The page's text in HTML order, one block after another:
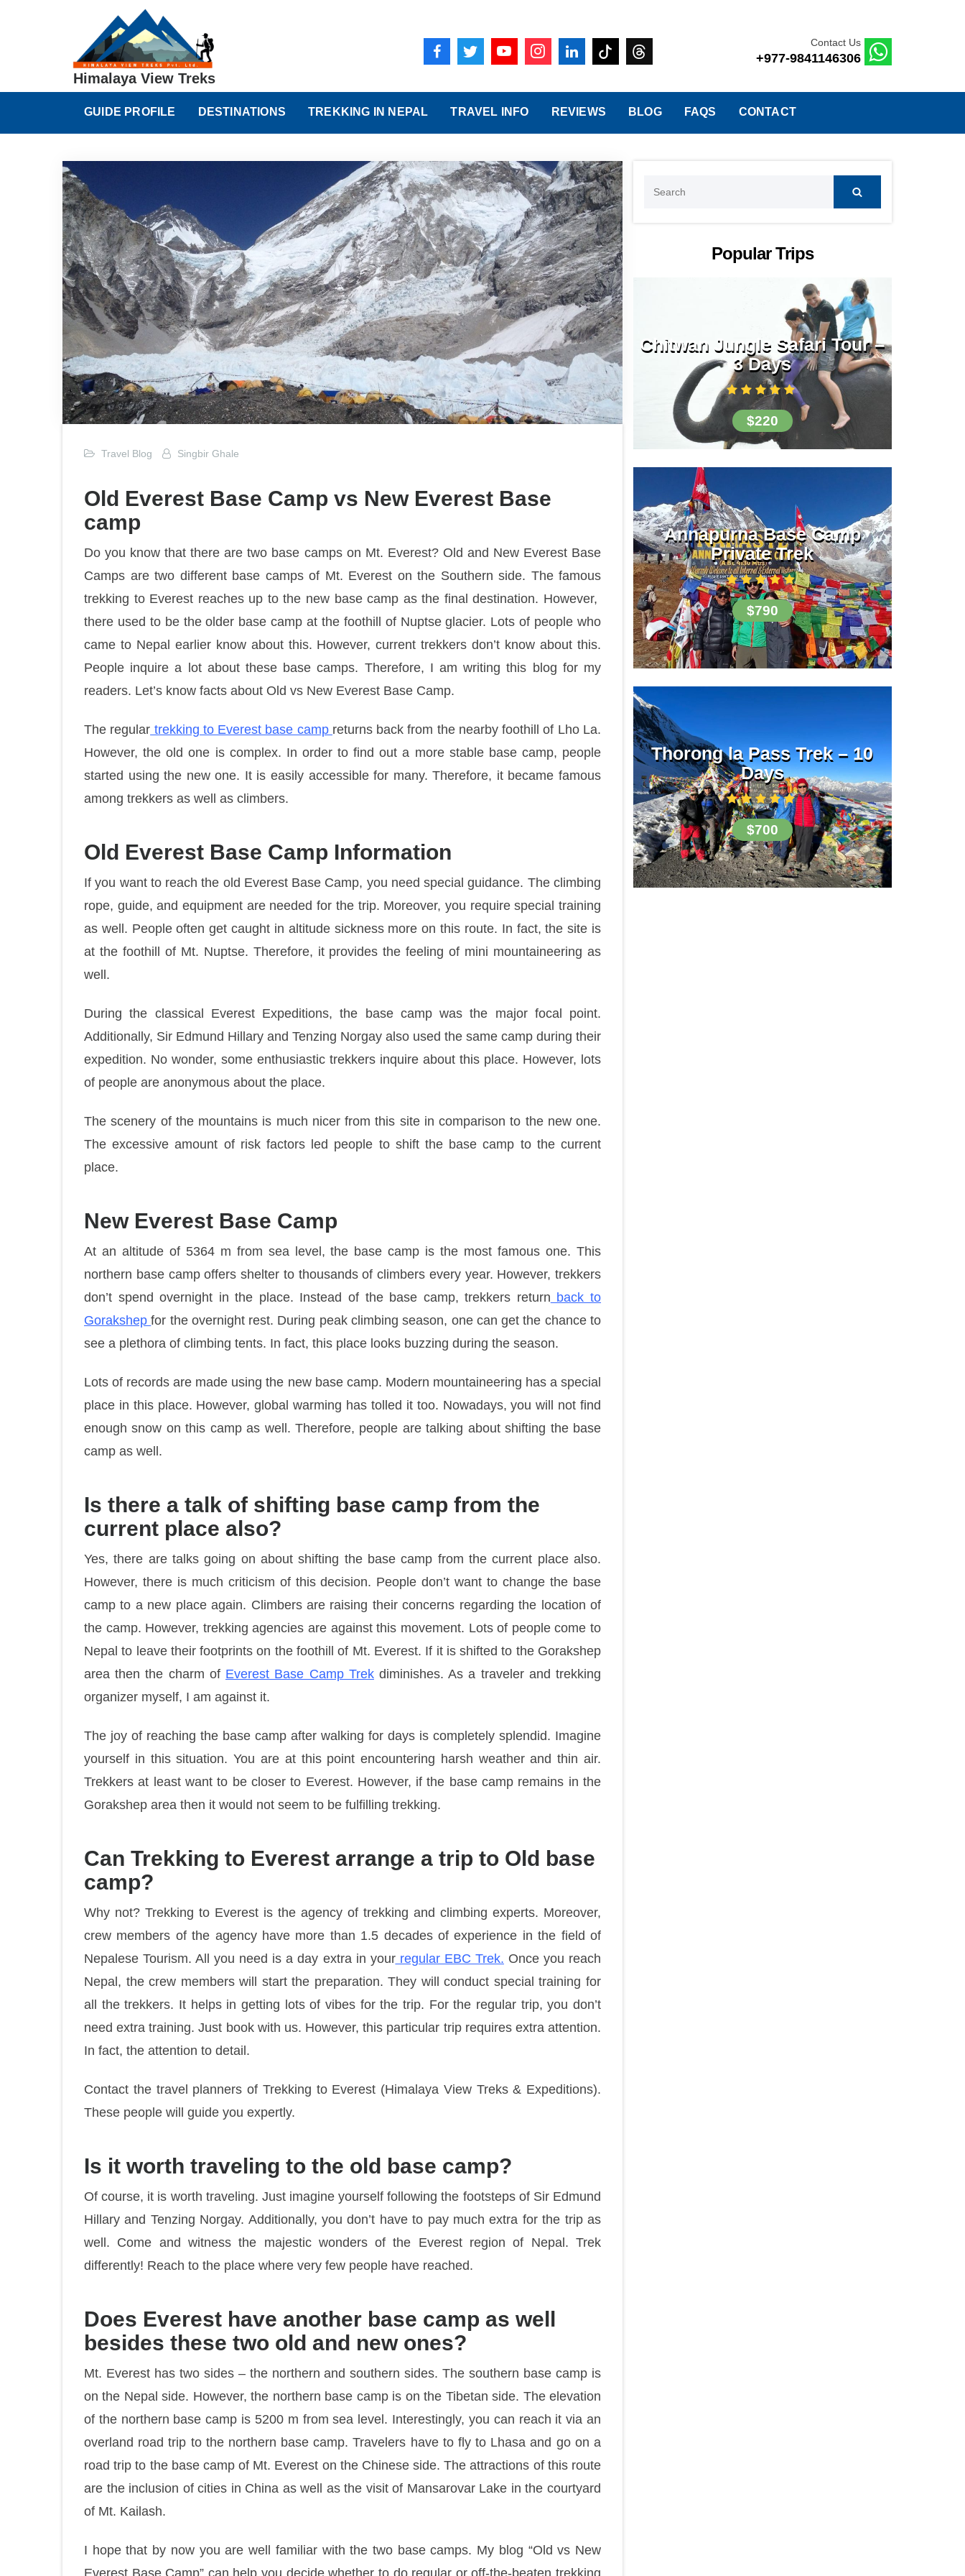
Himalaya View Treks
Contact Us
+977-9841146306
GUIDE PROFILE DESTINATIONS TREKKING IN NEPAL TRAVEL INFO REVIEWS BLOG FAQS CONTACT
Travel Blog Singbir Ghale
Old Everest Base Camp vs New Everest Base
camp
Do you know that there are two base camps on Mt. Everest? Old and New Everest Base
Camps are two different base camps of Mt. Everest on the Southern side. The famous
trekking to Everest reaches up to the new base camp as the final destination. However,
there used to be the older base camp at the foothill of Nuptse glacier. Lots of people who
came to Nepal earlier know about this. However, current trekkers don’t know about this.
People inquire a lot about these base camps. Therefore, I am writing this blog for my
readers. Let’s know facts about Old vs New Everest Base Camp.
The regular trekking to Everest base camp returns back from the nearby foothill of Lho La.
However, the old one is complex. In order to find out a more stable base camp, people
started using the new one. It is easily accessible for many. Therefore, it became famous
among trekkers as well as climbers.
Old Everest Base Camp Information
If you want to reach the old Everest Base Camp, you need special guidance. The climbing
rope, guide, and equipment are needed for the trip. Moreover, you require special training
as well. People often get caught in altitude sickness more on this route. In fact, the site is
at the foothill of Mt. Nuptse. Therefore, it provides the feeling of mini mountaineering as
well.
During the classical Everest Expeditions, the base camp was the major focal point.
Additionally, Sir Edmund Hillary and Tenzing Norgay also used the same camp during their
expedition. No wonder, some enthusiastic trekkers inquire about this place. However, lots
of people are anonymous about the place.
The scenery of the mountains is much nicer from this site in comparison to the new one.
The excessive amount of risk factors led people to shift the base camp to the current
place.
New Everest Base Camp
At an altitude of 5364 m from sea level, the base camp is the most famous one. This
northern base camp offers shelter to thousands of climbers every year. However, trekkers
don’t spend overnight in the place. Instead of the base camp, trekkers return back to
Gorakshep for the overnight rest. During peak climbing season, one can get the chance to
see a plethora of climbing tents. In fact, this place looks buzzing during the season.
Lots of records are made using the new base camp. Modern mountaineering has a special
place in this place. However, global warming has tolled it too. Nowadays, you will not find
enough snow on this camp as well. Therefore, people are talking about shifting the base
camp as well.
Is there a talk of shifting base camp from the
current place also?
Yes, there are talks going on about shifting the base camp from the current place also.
However, there is much criticism of this decision. People don’t want to change the base
camp to a new place again. Climbers are raising their concerns regarding the location of
the camp. However, trekking agencies are against this movement. Lots of people come to
Nepal to leave their footprints on the foothill of Mt. Everest. If it is shifted to the Gorakshep
area then the charm of Everest Base Camp Trekdiminishes. As a traveler and trekking
organizer myself, I am against it.
The joy of reaching the base camp after walking for days is completely splendid. Imagine
yourself in this situation. You are at this point encountering harsh weather and thin air.
Trekkers at least want to be closer to Everest. However, if the base camp remains in the
Gorakshep area then it would not seem to be fulfilling trekking.
Can Trekking to Everest arrange a trip to Old base
camp?
Why not? Trekking to Everest is the agency of trekking and climbing experts. Moreover,
crew members of the agency have more than 1.5 decades of experience in the field of
Nepalese Tourism. All you need is a day extra in yourregular EBC Trek. Once you reach
Nepal, the crew members will start the preparation. They will conduct special training for
all the trekkers. It helps in getting lots of vibes for the trip. For the regular trip, you don’t
need extra training. Just book with us. However, this particular trip requires extra attention.
In fact, the attention to detail.
Contact the travel planners of Trekking to Everest (Himalaya View Treks & Expeditions).
These people will guide you expertly.
Is it worth traveling to the old base camp?
Of course, it is worth traveling. Just imagine yourself following the footsteps of Sir Edmund
Hillary and Tenzing Norgay. Additionally, you don’t have to pay much extra for the trip as
well. Come and witness the majestic wonders of the Everest region of Nepal. Trek
differently! Reach to the place where very few people have reached.
Does Everest have another base camp as well
besides these two old and new ones?
Mt. Everest has two sides – the northern and southern sides. The southern base camp is
on the Nepal side. However, the northern base camp is on the Tibetan side. The elevation
of the northern base camp is 5200 m from sea level. Interestingly, you can reach it via an
overland road trip to the northern base camp. Travelers have to fly to Lhasa and go on a
road trip to the base camp of Mt. Everest on the Chinese side. The attractions of this route
are the inclusion of cities in China as well as the visit of Mansarovar Lake in the courtyard
of Mt. Kailash.
I hope that by now you are well familiar with the two base camps. My blog “Old vs New
Everest Base Camp” can help you decide whether to do regular or off-the-beaten trekking
Popular Trips
Chitwan Jungle Safari Tour –
3 Days
$220
Annapurna Base Camp
Private Trek
$790
Thorong la Pass Trek – 10
Days
$700